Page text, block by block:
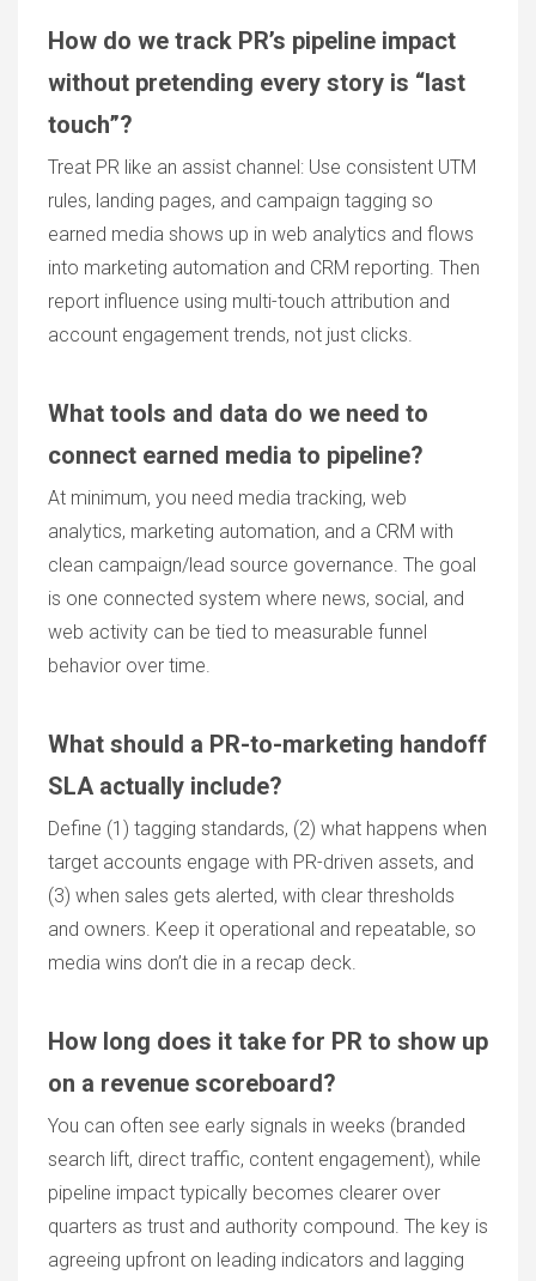
How do we track PR’s pipeline impact
without pretending every story is “last
touch”?
Treat PR like an assist channel: Use consistent UTM
rules, landing pages, and campaign tagging so
earned media shows up in web analytics and flows
into marketing automation and CRM reporting. Then
report influence using multi-touch attribution and
account engagement trends, not just clicks.
What tools and data do we need to
connect earned media to pipeline?
At minimum, you need media tracking, web
analytics, marketing automation, and a CRM with
clean campaign/lead source governance. The goal
is one connected system where news, social, and
web activity can be tied to measurable funnel
behavior over time.
What should a PR-to-marketing handoff
SLA actually include?
Define (1) tagging standards, (2) what happens when
target accounts engage with PR-driven assets, and
(3) when sales gets alerted, with clear thresholds
and owners. Keep it operational and repeatable, so
media wins don’t die in a recap deck.
How long does it take for PR to show up
on a revenue scoreboard?
You can often see early signals in weeks (branded
search lift, direct traffic, content engagement), while
pipeline impact typically becomes clearer over
quarters as trust and authority compound. The key is
agreeing upfront on leading indicators and lagging